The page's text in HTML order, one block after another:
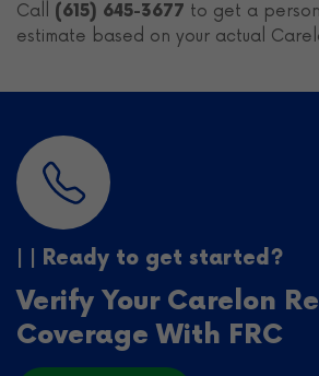
Call (615) 645-3677 to get a
estimate based on your actual
| | Ready to get started?
Verify Your Carelon
Coverage With FRC